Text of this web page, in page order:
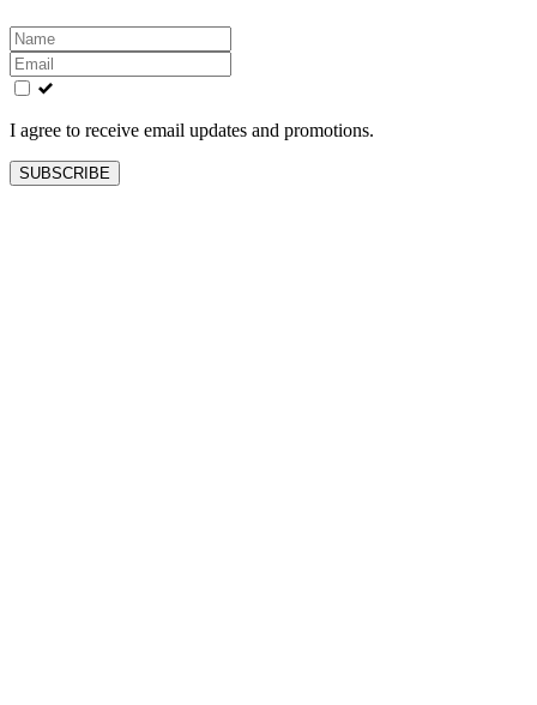
Leave
this
field
blank
I agree to receive email updates and promotions.
SUBSCRIBE